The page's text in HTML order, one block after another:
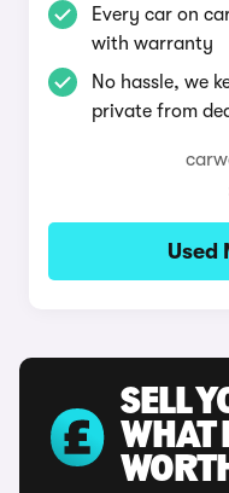
Every car on
with warranty
No hassle, we
private from
Used
SELL
WHAT